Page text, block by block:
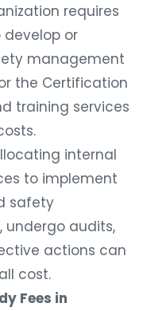
requires
or
management
the Certification
training services
internal
to implement
safety
audits,
actions can
cost.
Fees in